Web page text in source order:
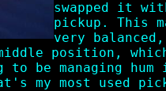
swapped it
pickup. This
very
position,
be managing
my most used